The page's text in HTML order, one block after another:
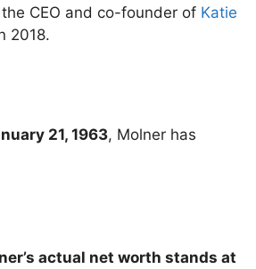
CEO and co-founder of Katie
2018.
21, 1963, Molner has
actual net worth stands at